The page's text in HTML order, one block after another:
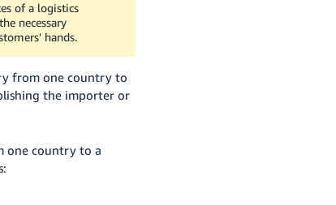
of a logistics
necessary
hands.
from one country to
the importer or
one country to a